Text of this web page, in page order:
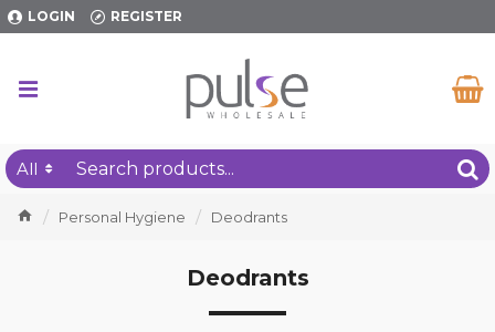
LOGIN REGISTER
All
Personal Hygiene Deodrants
Deodrants